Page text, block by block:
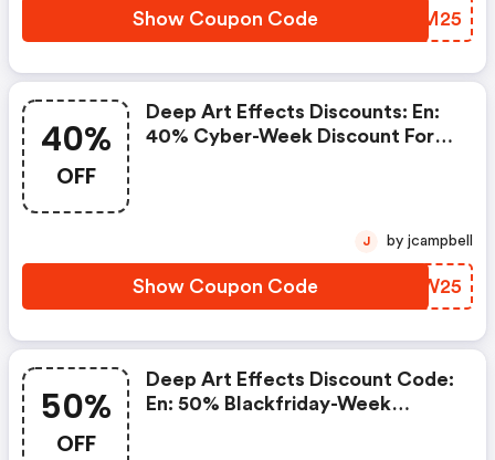
Show Coupon Code IVBM25
40%
OFF
Deep Art Effects Discounts: En:
40% Cyber-Week Discount For
Show Coupon Code HRCW25
J by jcampbell
50%
OFF
Deep Art Effects Discount Code:
En: 50% Blackfriday-Week